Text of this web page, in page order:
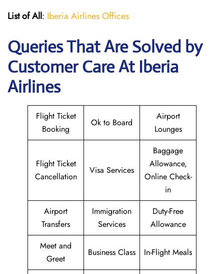
List of All: Iberia Airlines Offices
Queries That Are Solved by
Customer Care At Iberia
Airlines
Flight Ticket
Booking
Ok to Board
Airport
Lounges
Flight Ticket
Cancellation
Visa Services
Baggage
Allowance,
Online Check-
in
Airport
Transfers
Immigration
Services
Duty-Free
Allowance
Meet and
Greet
Business Class In-Flight Meals